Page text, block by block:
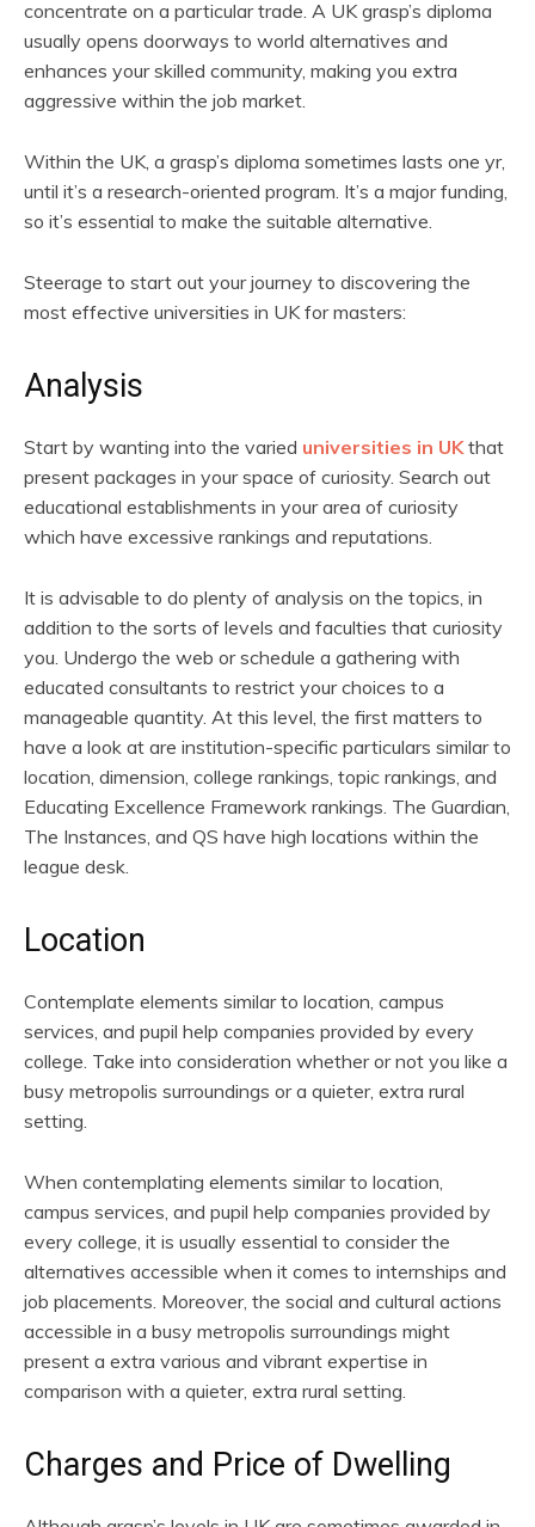
concentrate on a particular trade. A UK grasp’s diploma
usually opens doorways to world alternatives and
enhances your skilled community, making you extra
aggressive within the job market.
Within the UK, a grasp’s diploma sometimes lasts one yr,
until it’s a research-oriented program. It’s a major funding,
so it’s essential to make the suitable alternative.
Steerage to start out your journey to discovering the
most effective universities in UK for masters:
Analysis
Start by wanting into the varied universities in UKthat
present packages in your space of curiosity. Search out
educational establishments in your area of curiosity
which have excessive rankings and reputations.
It is advisable to do plenty of analysis on the topics, in
addition to the sorts of levels and faculties that curiosity
you. Undergo the web or schedule a gathering with
educated consultants to restrict your choices to a
manageable quantity. At this level, the first matters to
have a look at are institution-specific particulars similar to
location, dimension, college rankings, topic rankings, and
Educating Excellence Framework rankings. The Guardian,
The Instances, and QS have high locations within the
league desk.
Location
Contemplate elements similar to location, campus
services, and pupil help companies provided by every
college. Take into consideration whether or not you like a
busy metropolis surroundings or a quieter, extra rural
setting.
When contemplating elements similar to location,
campus services, and pupil help companies provided by
every college, it is usually essential to consider the
alternatives accessible when it comes to internships and
job placements. Moreover, the social and cultural actions
accessible in a busy metropolis surroundings might
present a extra various and vibrant expertise in
comparison with a quieter, extra rural setting.
Charges and Price of Dwelling